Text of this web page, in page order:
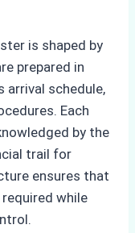
is shaped by
prepared in
arrival schedule,
Each
by the
trail for
ensures that
while